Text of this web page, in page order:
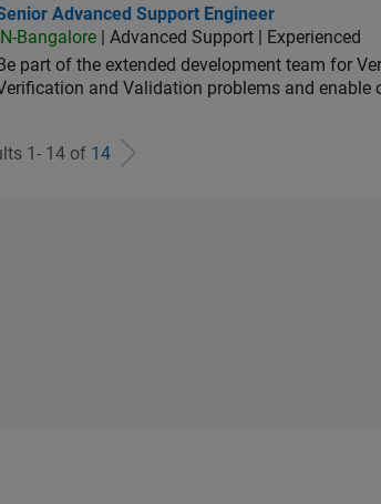
Advanced Support Engineer
Advanced Support Engineer
IN-Bangalore | Advanced Support | Experienced
Be part of the extended development team for
and Validation problems and enable
1- 14 of 14